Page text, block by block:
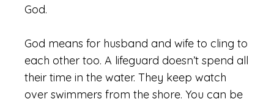
God.
God means for husband and wife to cling to
each other too. A lifeguard doesn’t spend all
their time in the water. They keep watch
over swimmers from the shore. You can be